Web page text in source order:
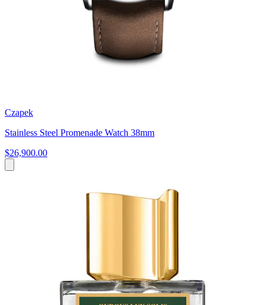
Czapek
Stainless Steel Promenade Watch 38mm
$26,900.00